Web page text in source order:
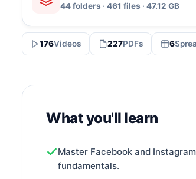
44 folders · 461 files · 47.12 GB
176Videos 227PDFs 6
What you'll learn
Master Facebook and
fundamentals.